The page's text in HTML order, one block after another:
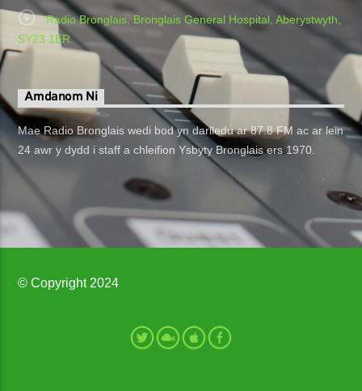
Radio Bronglais, Bronglais General Hospital, Aberystwyth,
SY23 1ER
Amdanom Ni
Mae Radio Bronglais wedi bod yn darlledu ar 87.8 FM ac ar lein
24 awr y dydd i staff a chleifion Ysbyty Bronglais ers 1970.
© Copyright 2024